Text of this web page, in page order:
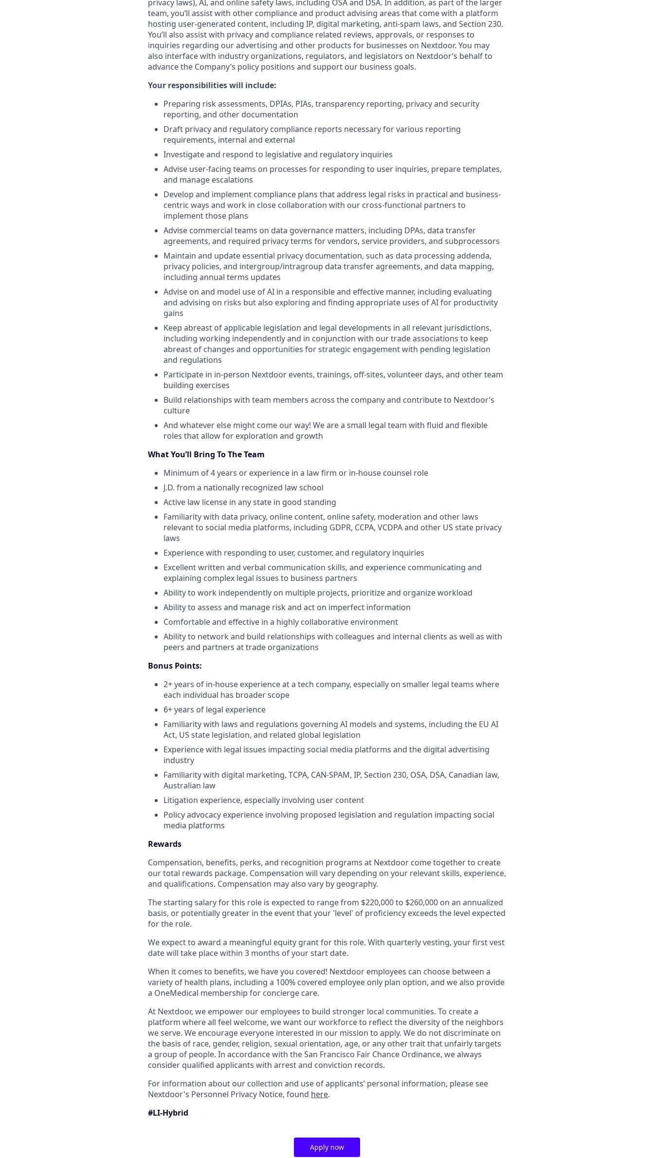
privacy laws), AI, and online safety laws, including OSA and DSA. In addition, as part of the larger
team, you’ll assist with other compliance and product advising areas that come with a platform
hosting user-generated content, including IP, digital marketing, anti-spam laws, and Section 230.
You’ll also assist with privacy and compliance related reviews, approvals, or responses to
inquiries regarding our advertising and other products for businesses on Nextdoor. You may
also interface with industry organizations, regulators, and legislators on Nextdoor’s behalf to
advance the Company’s policy positions and support our business goals.
Your responsibilities will include:
Preparing risk assessments, DPIAs, PIAs, transparency reporting, privacy and security
reporting, and other documentation
Draft privacy and regulatory compliance reports necessary for various reporting
requirements, internal and external
Investigate and respond to legislative and regulatory inquiries
Advise user-facing teams on processes for responding to user inquiries, prepare templates,
and manage escalations
Develop and implement compliance plans that address legal risks in practical and business-
centric ways and work in close collaboration with our cross-functional partners to
implement those plans
Advise commercial teams on data governance matters, including DPAs, data transfer
agreements, and required privacy terms for vendors, service providers, and subprocessors
Maintain and update essential privacy documentation, such as data processing addenda,
privacy policies, and intergroup/intragroup data transfer agreements, and data mapping,
including annual terms updates
Advise on and model use of AI in a responsible and effective manner, including evaluating
and advising on risks but also exploring and finding appropriate uses of AI for productivity
gains
Keep abreast of applicable legislation and legal developments in all relevant jurisdictions,
including working independently and in conjunction with our trade associations to keep
abreast of changes and opportunities for strategic engagement with pending legislation
and regulations
Participate in in-person Nextdoor events, trainings, off-sites, volunteer days, and other team
building exercises
Build relationships with team members across the company and contribute to Nextdoor’s
culture
And whatever else might come our way! We are a small legal team with fluid and flexible
roles that allow for exploration and growth
What You’ll Bring To The Team
Minimum of 4 years or experience in a law firm or in-house counsel role
J.D. from a nationally recognized law school
Active law license in any state in good standing
Familiarity with data privacy, online content, online safety, moderation and other laws
relevant to social media platforms, including GDPR, CCPA, VCDPA and other US state privacy
laws
Experience with responding to user, customer, and regulatory inquiries
Excellent written and verbal communication skills, and experience communicating and
explaining complex legal issues to business partners
Ability to work independently on multiple projects, prioritize and organize workload
Ability to assess and manage risk and act on imperfect information
Comfortable and effective in a highly collaborative environment
Ability to network and build relationships with colleagues and internal clients as well as with
peers and partners at trade organizations
Bonus Points:
2+ years of in-house experience at a tech company, especially on smaller legal teams where
each individual has broader scope
6+ years of legal experience
Familiarity with laws and regulations governing AI models and systems, including the EU AI
Act, US state legislation, and related global legislation
Experience with legal issues impacting social media platforms and the digital advertising
industry
Familiarity with digital marketing, TCPA, CAN-SPAM, IP, Section 230, OSA, DSA, Canadian law,
Australian law
Litigation experience, especially involving user content
Policy advocacy experience involving proposed legislation and regulation impacting social
media platforms
Rewards
Compensation, benefits, perks, and recognition programs at Nextdoor come together to create
our total rewards package. Compensation will vary depending on your relevant skills, experience,
and qualifications. Compensation may also vary by geography.
The starting salary for this role is expected to range from $220,000 to $260,000 on an annualized
basis, or potentially greater in the event that your 'level' of proficiency exceeds the level expected
for the role.
We expect to award a meaningful equity grant for this role. With quarterly vesting, your first vest
date will take place within 3 months of your start date.
When it comes to benefits, we have you covered! Nextdoor employees can choose between a
variety of health plans, including a 100% covered employee only plan option, and we also provide
a OneMedical membership for concierge care.
At Nextdoor, we empower our employees to build stronger local communities. To create a
platform where all feel welcome, we want our workforce to reflect the diversity of the neighbors
we serve. We encourage everyone interested in our mission to apply. We do not discriminate on
the basis of race, gender, religion, sexual orientation, age, or any other trait that unfairly targets
a group of people. In accordance with the San Francisco Fair Chance Ordinance, we always
consider qualified applicants with arrest and conviction records.
For information about our collection and use of applicants’ personal information, please see
Nextdoor's Personnel Privacy Notice, found here.
#LI-Hybrid
Apply now